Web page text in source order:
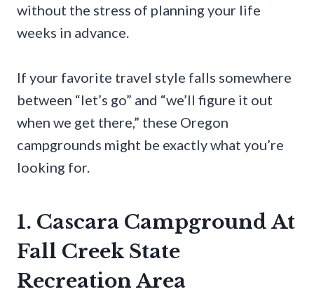
without the stress of planning your life
weeks in advance.
If your favorite travel style falls somewhere
between “let’s go” and “we’ll figure it out
when we get there,” these Oregon
campgrounds might be exactly what you’re
looking for.
1. Cascara Campground At
Fall Creek State
Recreation Area